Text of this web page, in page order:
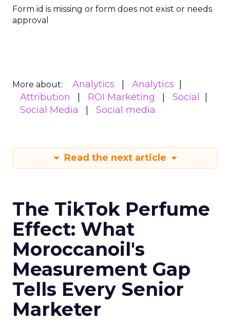
Form id is missing or form does not exist or needs
approval
More about: Analytics
Analytics
Attribution
ROI Marketing
Social
Social Media
Social media
Read the next article
The TikTok Perfume
Effect: What
Moroccanoil's
Measurement Gap
Tells Every Senior
Marketer